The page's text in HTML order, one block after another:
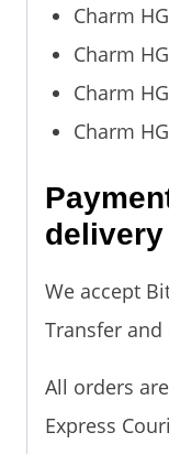
Charm
Charm
Charm
Charm
delivery
We accept
Transfer
All orders
Express